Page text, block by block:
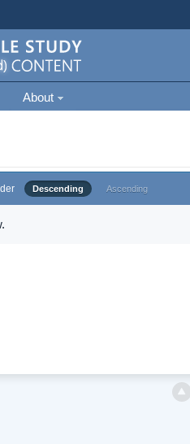
About
Descending Ascending